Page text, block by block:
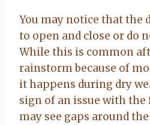
You may notice that the
to open and close or do
While this is common
rainstorm because of
it happens during dry
sign of an issue with the
may see gaps around